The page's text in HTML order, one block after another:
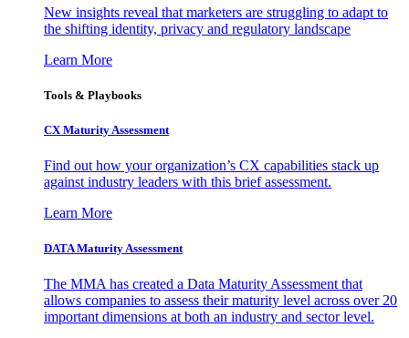
New insights reveal that marketers are struggling to adapt to
the shifting identity, privacy and regulatory landscape
Learn More
Tools & Playbooks
CX Maturity Assessment
Find out how your organization’s CX capabilities stack up
against industry leaders with this brief assessment.
Learn More
DATA Maturity Assessment
The MMA has created a Data Maturity Assessment that
allows companies to assess their maturity level across over 20
important dimensions at both an industry and sector level.